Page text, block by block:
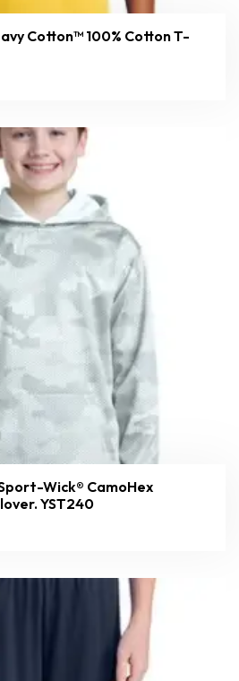
Cotton™ 100% Cotton T-
Wick® CamoHex
YST240